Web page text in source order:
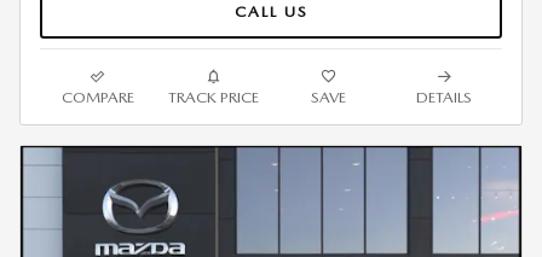
CALL US
COMPARE TRACK PRICE SAVE DETAILS